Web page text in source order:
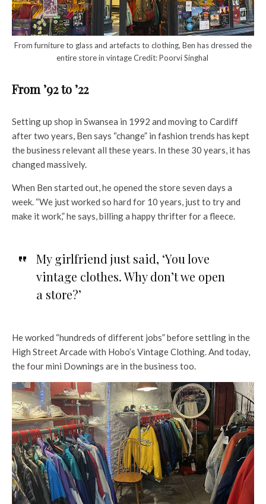
From furniture to glass and artefacts to clothing, Ben has dressed the
entire store in vintage Credit: Poorvi Singhal
From ’92 to ’22
Setting up shop in Swansea in 1992 and moving to Cardiff
after two years, Ben says “change” in fashion trends has kept
the business relevant all these years. In these 30 years, it has
changed massively.
When Ben started out, he opened the store seven days a
week. “We just worked so hard for 10 years, just to try and
make it work,” he says, billing a happy thrifter for a fleece.
My girlfriend just said, ‘You love
vintage clothes. Why don’t we open
a store?’
He worked “hundreds of different jobs” before settling in the
High Street Arcade with Hobo’s Vintage Clothing. And today,
the four mini Downings are in the business too.